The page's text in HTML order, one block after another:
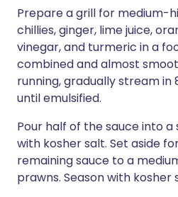
Prepare a grill for medium-
chillies, ginger, lime juice,
vinegar, and turmeric in a
combined and almost
running, gradually stream in
until emulsified.
Pour half of the sauce into a
with kosher salt. Set aside
remaining sauce to a
prawns. Season with